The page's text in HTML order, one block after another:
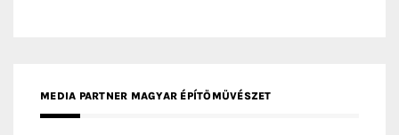
MEDIA PARTNER MAGYAR ÉPÍTŐMŰVÉSZET